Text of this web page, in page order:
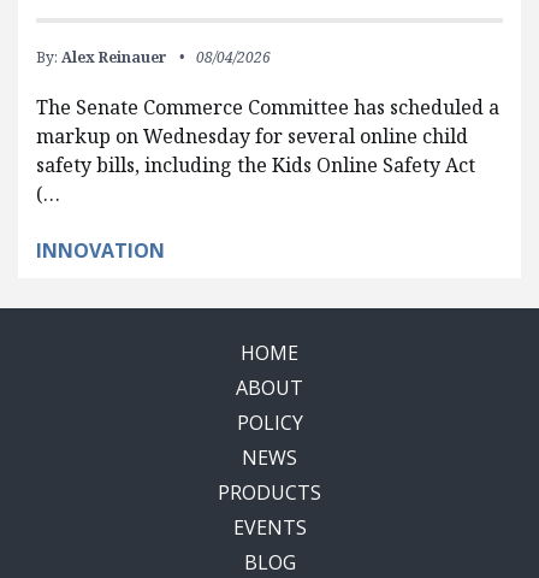
By: Alex Reinauer 08/04/2026
The Senate Commerce Committee has scheduled a
markup on Wednesday for several online child
safety bills, including the Kids Online Safety Act
(…
INNOVATION
HOME
ABOUT
POLICY
NEWS
PRODUCTS
EVENTS
BLOG